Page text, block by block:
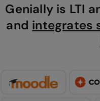
Genially is LTI
and integrates